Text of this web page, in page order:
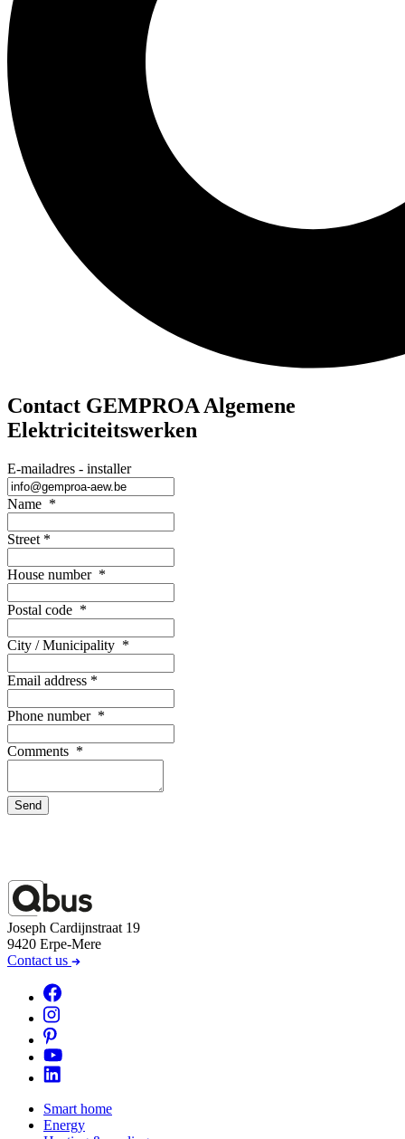
Contact GEMPROA Algemene
Elektriciteitswerken
E-mailadres - installer
Name *
Street *
House number *
Postal code *
City / Municipality *
Email address *
Phone number *
Comments *
Send
Joseph Cardijnstraat 19
9420 Erpe-Mere
Contact us
Smart home
Energy